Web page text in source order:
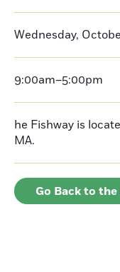
Wednesday,
9:00am–5:00pm
he Fishway is
MA.
Go Back to